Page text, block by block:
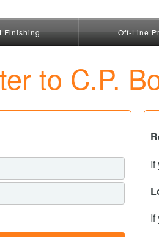
Finishing Off-Line
to C.P.
If
If